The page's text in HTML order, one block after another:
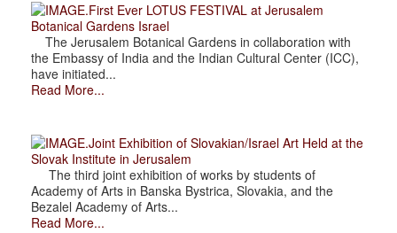
.First Ever LOTUS FESTIVAL at Jerusalem
Botanical Gardens Israel
The Jerusalem Botanical Gardens in collaboration with
the Embassy of India and the Indian Cultural Center (ICC),
have initiated...
Read More...
.Joint Exhibition of Slovakian/Israel Art Held at the
Slovak Institute in Jerusalem
The third joint exhibition of works by students of
Academy of Arts in Banska Bystrica, Slovakia, and the
Bezalel Academy of Arts...
Read More...